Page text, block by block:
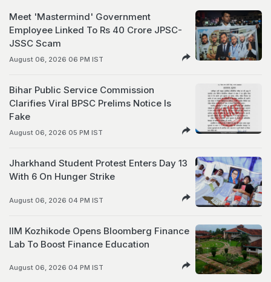
Meet 'Mastermind' Government
Employee Linked To Rs 40 Crore JPSC-
JSSC Scam
August 06, 2026 06 PM IST
Bihar Public Service Commission
Clarifies Viral BPSC Prelims Notice Is
Fake
August 06, 2026 05 PM IST
Jharkhand Student Protest Enters Day 13
With 6 On Hunger Strike
August 06, 2026 04 PM IST
IIM Kozhikode Opens Bloomberg Finance
Lab To Boost Finance Education
August 06, 2026 04 PM IST